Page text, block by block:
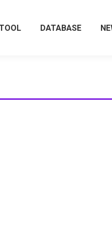
DATABASE